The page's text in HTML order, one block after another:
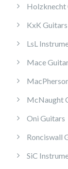
Holzknecht
KxK Guitars
LsL
Mace
McNaught
Oni Guitars
Ronciswall
SiC